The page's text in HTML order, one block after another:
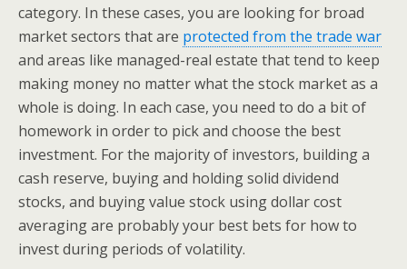
category. In these cases, you are looking for broad
market sectors that are protected from the trade war
and areas like managed-real estate that tend to keep
making money no matter what the stock market as a
whole is doing. In each case, you need to do a bit of
homework in order to pick and choose the best
investment. For the majority of investors, building a
cash reserve, buying and holding solid dividend
stocks, and buying value stock using dollar cost
averaging are probably your best bets for how to
invest during periods of volatility.